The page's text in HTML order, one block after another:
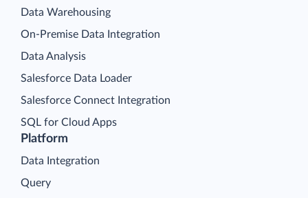
Platform
Data Integration
Query
Data Warehousing
On-Premise Data Integration
Data Analysis
Salesforce Data Loader
Salesforce Connect Integration
SQL for Cloud Apps